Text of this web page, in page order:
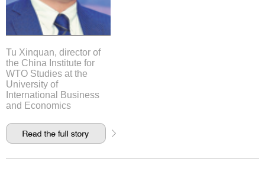
Tu Xinquan, director of
the China Institute for
WTO Studies at the
University of
International Business
and Economics